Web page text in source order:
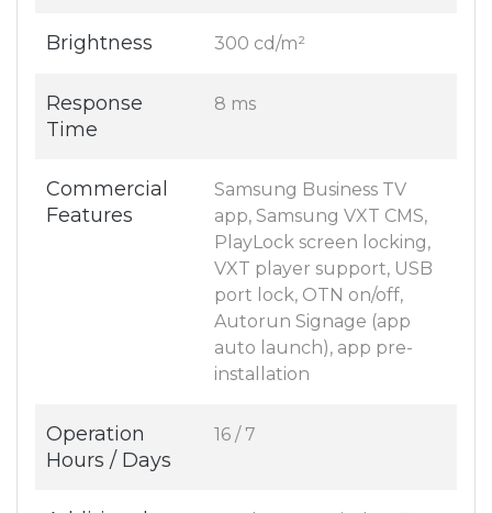
Brightness 300 cd/m²
Response
Time
8 ms
Commercial
Features
Samsung Business TV
app, Samsung VXT CMS,
PlayLock screen locking,
VXT player support, USB
port lock, OTN on/off,
Autorun Signage (app
auto launch), app pre-
installation
Operation
Hours / Days
16 / 7